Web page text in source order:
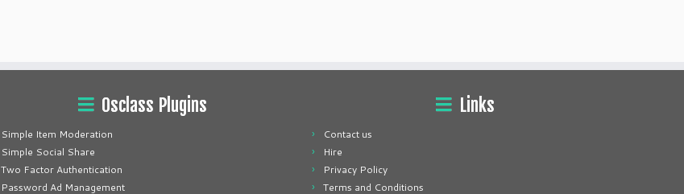
Osclass Plugins
Simple Item Moderation
Simple Social Share
Two Factor Authentication
Password Ad Management
Links
Contact us
Hire
Privacy Policy
Terms and Conditions